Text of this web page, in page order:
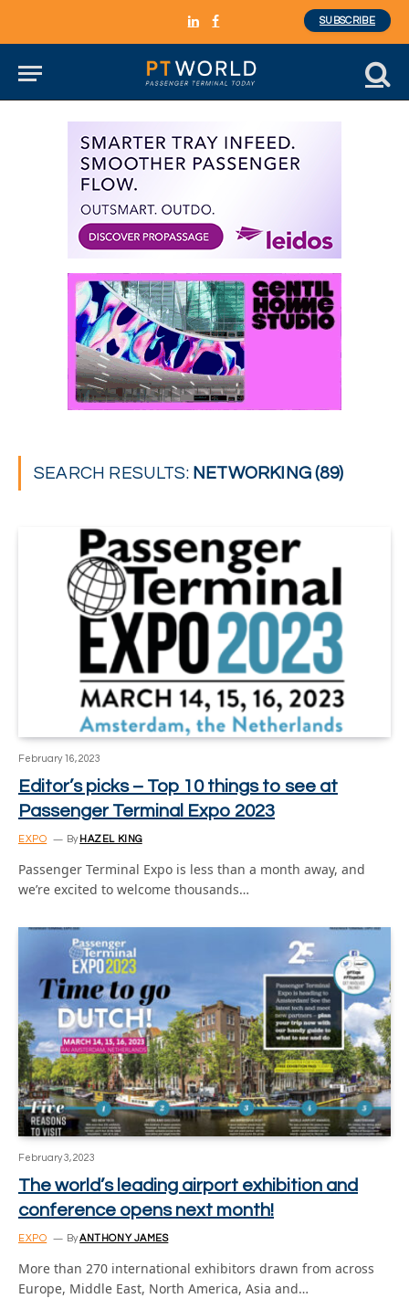
LinkedInFacebook
SUBSCRIBE
SEARCH RESULTS: NETWORKING (89)
February 16, 2023
Editor’s picks – Top 10 things to see at
Passenger Terminal Expo 2023
EXPO By HAZEL KING
Passenger Terminal Expo is less than a month away, and
we’re excited to welcome thousands…
February 3, 2023
The world’s leading airport exhibition and
conference opens next month!
EXPO ByANTHONY JAMES
More than 270 international exhibitors drawn from across
Europe, Middle East, North America, Asia and…